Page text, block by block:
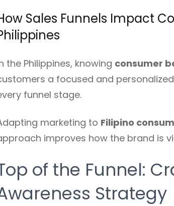
Sales Funnels Impact
the Philippines, knowing consumer
a focused and
funnel stage.
marketing to Filipino
improves how the brand is
of the Funnel:
Strategy